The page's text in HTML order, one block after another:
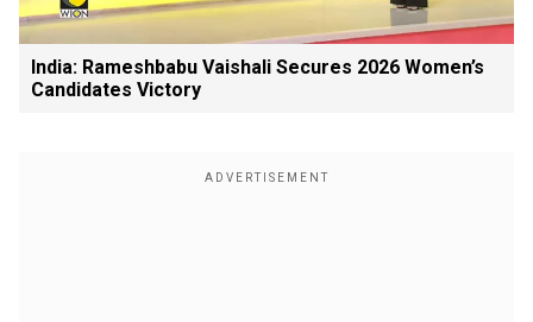
India: Rameshbabu Vaishali Secures 2026 Women’s
Candidates Victory